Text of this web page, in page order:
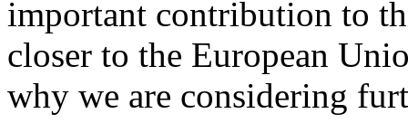
important contribution to
closer to the European
why we are considering